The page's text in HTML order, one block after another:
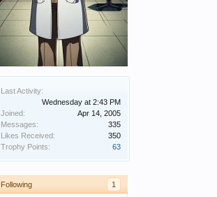
Last Activity:
Wednesday at 2:43 PM
Joined:
Apr 14, 2005
Messages:
335
Likes Received:
350
Trophy Points:
63
Following 1